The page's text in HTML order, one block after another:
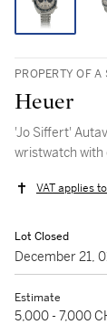
PROPERTY OF A
Heuer
'Jo Siffert' Autavia, Ref. 1163
VAT applies
Lot Closed
December 21,
Estimate
5,000 - 7,000